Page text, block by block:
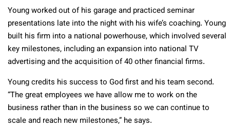
Young worked out of his garage and practiced seminar
presentations late into the night with his wife’s coaching. Young
built his firm into a national powerhouse, which involved several
key milestones, including an expansion into national TV
advertising and the acquisition of 40 other financial firms.
Young credits his success to God first and his team second.
“The great employees we have allow me to work on the
business rather than in the business so we can continue to
scale and reach new milestones,” he says.